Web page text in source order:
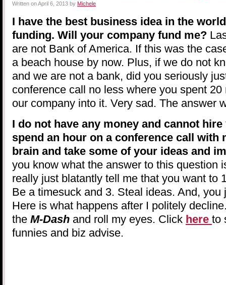
Written onApril 6, 2013 by Michele
I have the best business idea in the
funding. Will your company fund me?
are not Bank of America. If this was the
a beach house by now. Plus, if we do not
and we are not a bank, did you seriously
conference call no less where you spent
our company into it. Very sad. The answer
I do not have any money and cannot
spend an hour on a conference call with
brain and take some of your ideas and
you know what the answer to this question
really just blatantly tell me that you want to
Be a timesuck and 3. Steal ideas. And, you
Here is what happens after I politely
the M-Dash and roll my eyes. Click here to
funnies and biz advise.